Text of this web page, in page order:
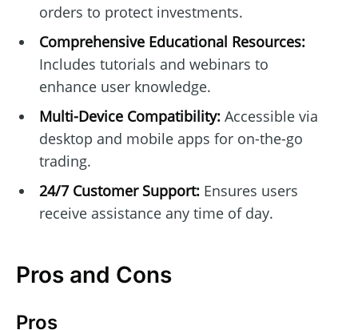
orders to protect investments.
Comprehensive Educational Resources:
Includes tutorials and webinars to
enhance user knowledge.
Multi-Device Compatibility:Accessible via
desktop and mobile apps for on-the-go
trading.
24/7 Customer Support:Ensures users
receive assistance any time of day.
Pros and Cons
Pros